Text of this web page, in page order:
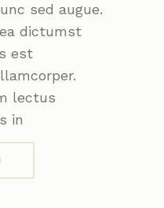
sed augue.
dictumst
est
lectus
in